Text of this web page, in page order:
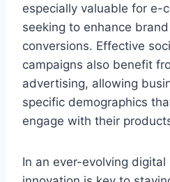
especially valuable for e-
seeking to enhance
conversions. Effective
campaigns also benefit
advertising, allowing
specific demographics
engage with their
In an ever-evolving digital